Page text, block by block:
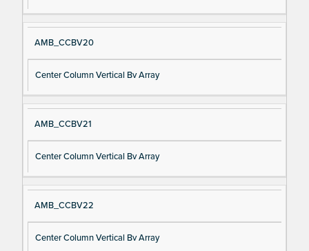
AMB_CCBV20
Center Column Vertical Bv Array
AMB_CCBV21
Center Column Vertical Bv Array
AMB_CCBV22
Center Column Vertical Bv Array